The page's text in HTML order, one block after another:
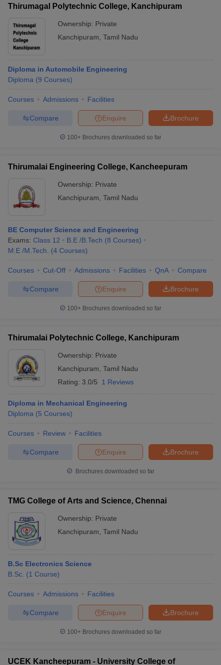
Thirumagal Polytechnic College, Kanchipuram
Ownership: Private
Kanchipuram Tamil Nadu
Diploma in Automobile Engineering
Diploma (9 Courses)
Courses Admissions Facilities
Brochure
Enquire
Compare
100+ Brochures downloaded so far
Thirumalai Engineering College, Kancheepuram
Ownership: Private
Kanchipuram Tamil Nadu
BE Computer Science and Engineering
Exams: Class 12 B.E /B.Tech (8 Courses)
M.E /M.Tech.
(4 Courses)
Courses Cut-Off Admissions Facilities QnA Compare
Brochure
Enquire
Compare
100+ Brochures downloaded so far
Thirumalai Polytechnic College, Kanchipuram
Ownership: Private
Kanchipuram Tamil Nadu
Rating: 3.0/5 1 Reviews
Diploma in Mechanical Engineering
Diploma (5 Courses)
Courses Review Facilities
Brochure
Enquire
Compare
Brochures downloaded so far
TMG College of Arts and Science, Chennai
Ownership: Private
Kanchipuram Tamil Nadu
B.Sc Electronics Science
B.Sc. (1 Course)
Courses Admissions Facilities
Brochure
Enquire
Compare
100+ Brochures downloaded so far
UCEK Kancheepuram - University College of